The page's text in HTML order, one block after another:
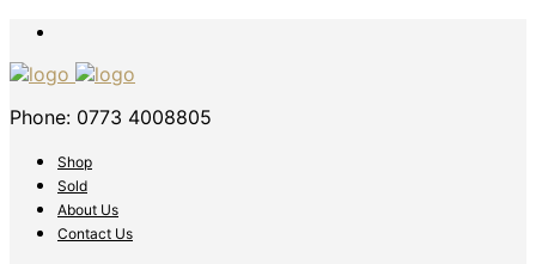
Phone: 0773 4008805
Shop
Sold
About Us
Contact Us